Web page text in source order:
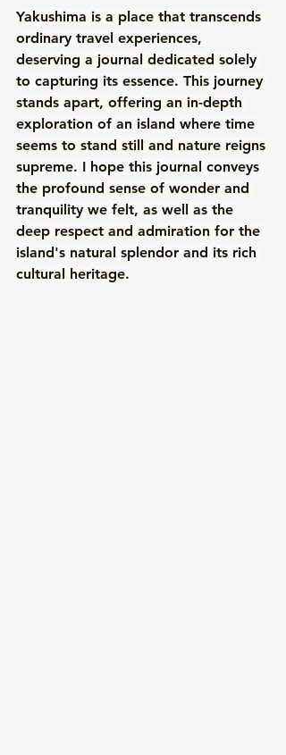
Yakushima is a place that transcends
ordinary travel experiences,
deserving a journal dedicated solely
to capturing its essence. This journey
stands apart, offering an in-depth
exploration of an island where time
seems to stand still and nature reigns
supreme. I hope this journal conveys
the profound sense of wonder and
tranquility we felt, as well as the
deep respect and admiration for the
island's natural splendor and its rich
cultural heritage.